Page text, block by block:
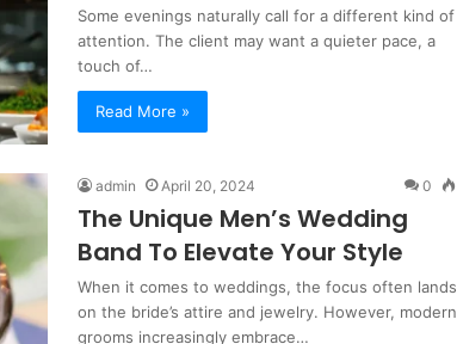
Some evenings naturally call for a different kind of
attention. The client may want a quieter pace, a
touch of…
Read More »
admin April 20, 2024 0
The Unique Men’s Wedding
Band To Elevate Your Style
When it comes to weddings, the focus often lands
on the bride’s attire and jewelry. However, modern
grooms increasingly embrace…